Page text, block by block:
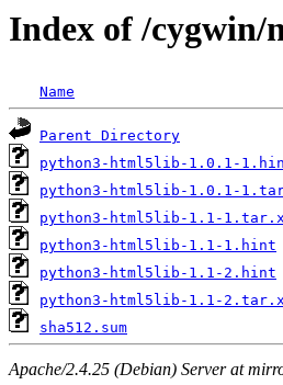
Index of /
Name
Parent Directory
python3-html5lib-1.0.1-
python3-html5lib-1.0.1-
python3-html5lib-1.1-
python3-html5lib-1.1-1.hint
python3-html5lib-1.1-2.hint
python3-html5lib-1.1-
sha512.sum
Apache/2.4.25 (Debian) Server at